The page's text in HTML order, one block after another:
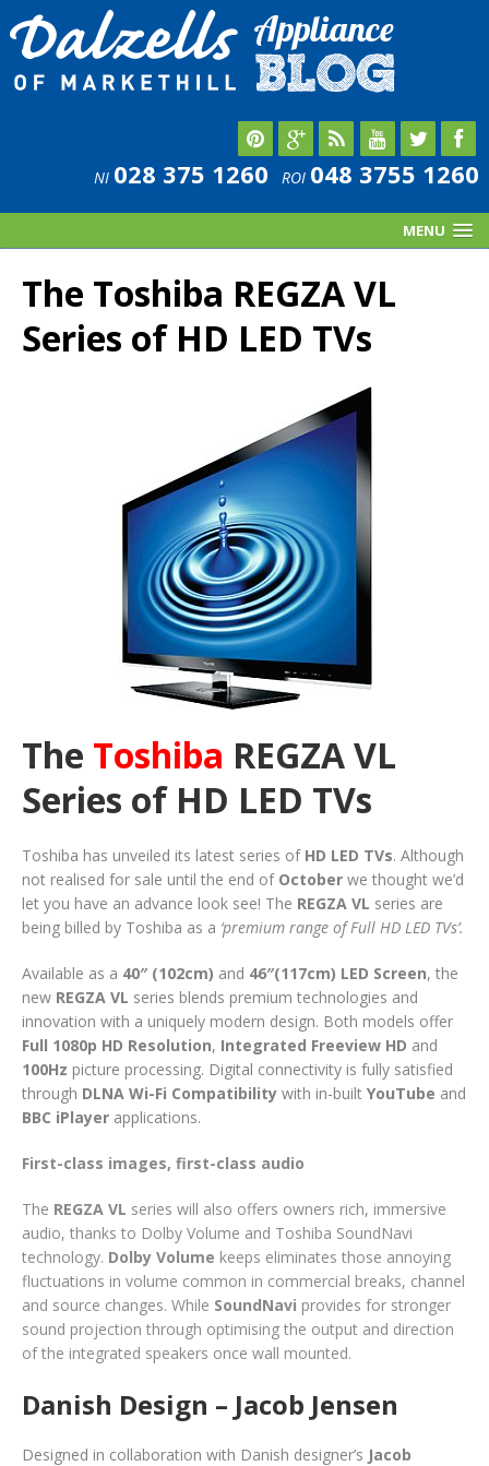
MENU
NI 028 375 1260 ROI 048 3755 1260
The Toshiba REGZA VL
Series of HD LED TVs
The Toshiba REGZA VL
Series of HD LED TVs
Toshiba has unveiled its latest series of HD LED TVs. Although
not realised for sale until the end of October we thought we’d
let you have an advance look see! The REGZA VL series are
being billed by Toshiba as a ‘premium range of Full HD LED TVs’.
Available as a 40″ (102cm) and 46″(117cm) LED Screen, the
new REGZA VL series blends premium technologies and
innovation with a uniquely modern design. Both models offer
Full 1080p HD Resolution, Integrated Freeview HD and
100Hz picture processing. Digital connectivity is fully satisfied
through DLNA Wi-Fi Compatibility with in-built YouTube and
BBC iPlayer applications.
First-class images, first-class audio
The REGZA VL series will also offers owners rich, immersive
audio, thanks to Dolby Volume and Toshiba SoundNavi
technology. Dolby Volume keeps eliminates those annoying
fluctuations in volume common in commercial breaks, channel
and source changes. While SoundNavi provides for stronger
sound projection through optimising the output and direction
of the integrated speakers once wall mounted.
Danish Design – Jacob Jensen
Designed in collaboration with Danish designer’s Jacob